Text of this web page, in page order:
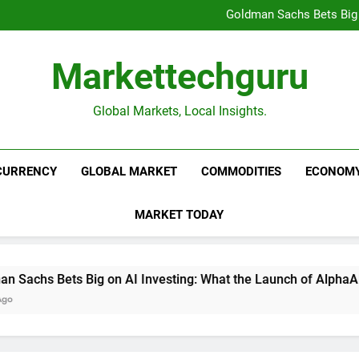
Goldman Sachs Bets
Unshakeable Growth: 3 Multi-
Goldman Sachs Bets
Unshakeable Growth: 3 Multi-
Markettechguru
Global Markets, Local Insights.
GLOBAL MARKET COMMODITIES
MARKET TODAY
Bets Big on AI Investing: What the Launch of AlphaAI